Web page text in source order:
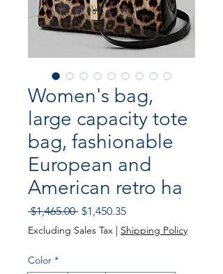
Women's bag,
large capacity tote
bag, fashionable
European and
American retro ha
$1,465.00 Regular
Price
$1,450.35Sale
Price
Excluding Sales Tax | Shipping Policy
Color *